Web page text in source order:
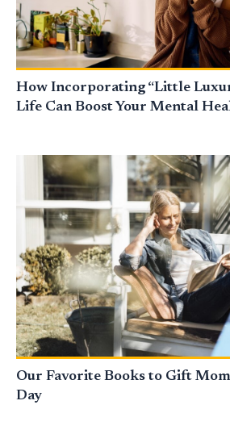
How Incorporating “Little
Life Can Boost Your Mental
Our Favorite Books to Gift
Day